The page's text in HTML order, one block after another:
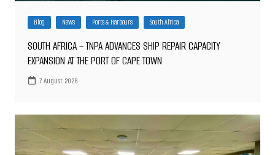
Blog News Ports & Harbours South Africa
SOUTH AFRICA – TNPA ADVANCES SHIP REPAIR CAPACITY
EXPANSION AT THE PORT OF CAPE TOWN
7 August 2026